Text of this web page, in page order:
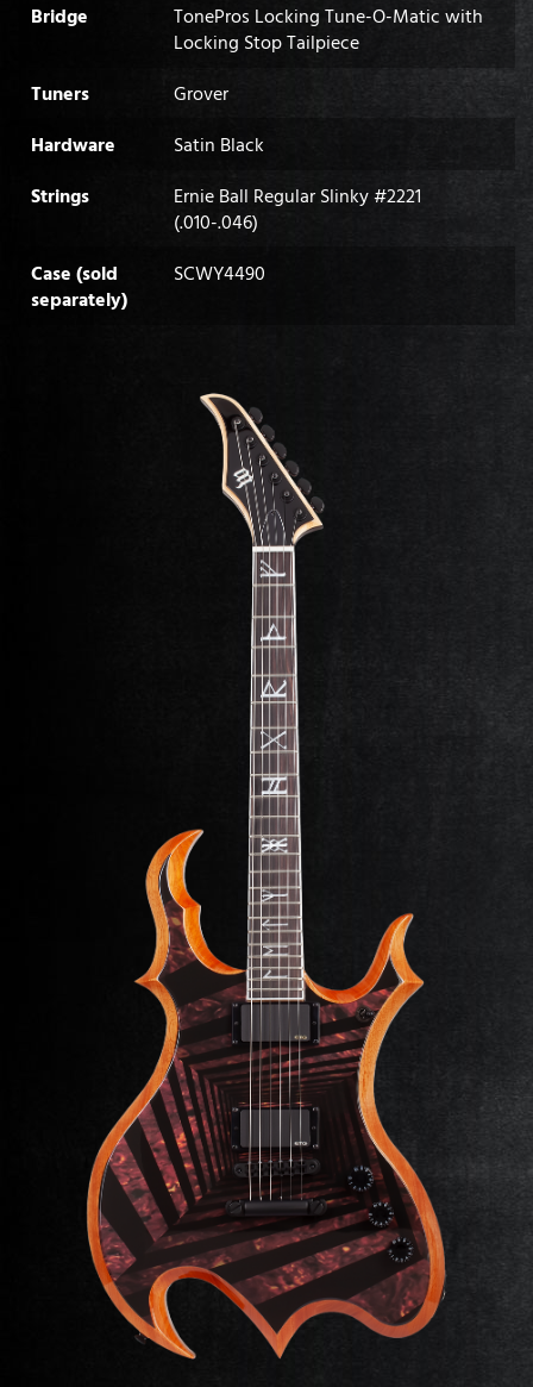
Bridge
TonePros Locking Tune-O-Matic with
Locking Stop Tailpiece
Tuners
Grover
Hardware
Satin Black
Strings
Ernie Ball Regular Slinky #2221
(.010-.046)
Case (sold
separately)
SCWY4490